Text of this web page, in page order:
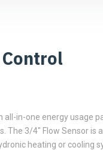
all-in-one energy usage
The 3/4″ Flow Sensor is
heating or cooling